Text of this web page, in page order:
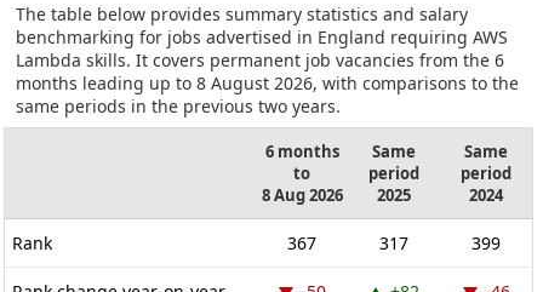
The table below provides summary statistics and salary
benchmarking for jobs advertised in England requiring AWS
Lambda skills. It covers permanent job vacancies from the 6
months leading up to 8 August 2026, with comparisons to the
same periods in the previous two years.
6 months
to
8 Aug 2026
Same
period
2025
Same
period
2024
Rank 367 317 399